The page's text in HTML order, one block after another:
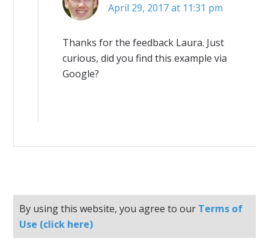
April 29, 2017 at 11:31 pm
Thanks for the feedback Laura. Just
curious, did you find this example via
Google?
By using this website, you agree to our Terms of
Use (click here)